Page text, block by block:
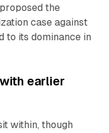
the
case against
to its dominance in
earlier
within, though